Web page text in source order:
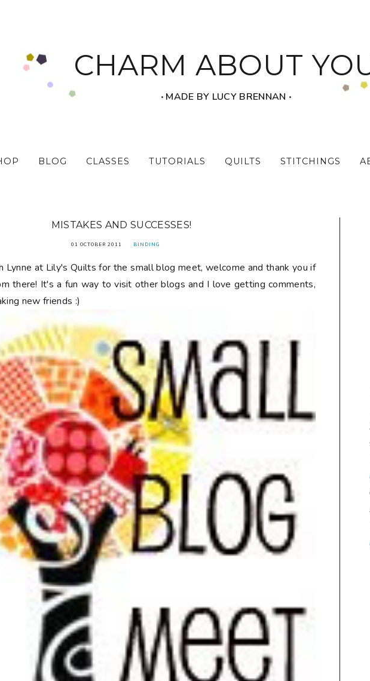
CHARM ABOUT
‧ MADE BY LUCY BRENNAN ‧
BLOG CLASSES TUTORIALS QUILTS STITCHINGS
MISTAKES AND SUCCESSES!
01 OCTOBER 2011 BINDING
Lynne at Lily's Quilts for the small blog meet, welcome and thank you if
there! It's a fun way to visit other blogs and I love getting comments,
new friends :)